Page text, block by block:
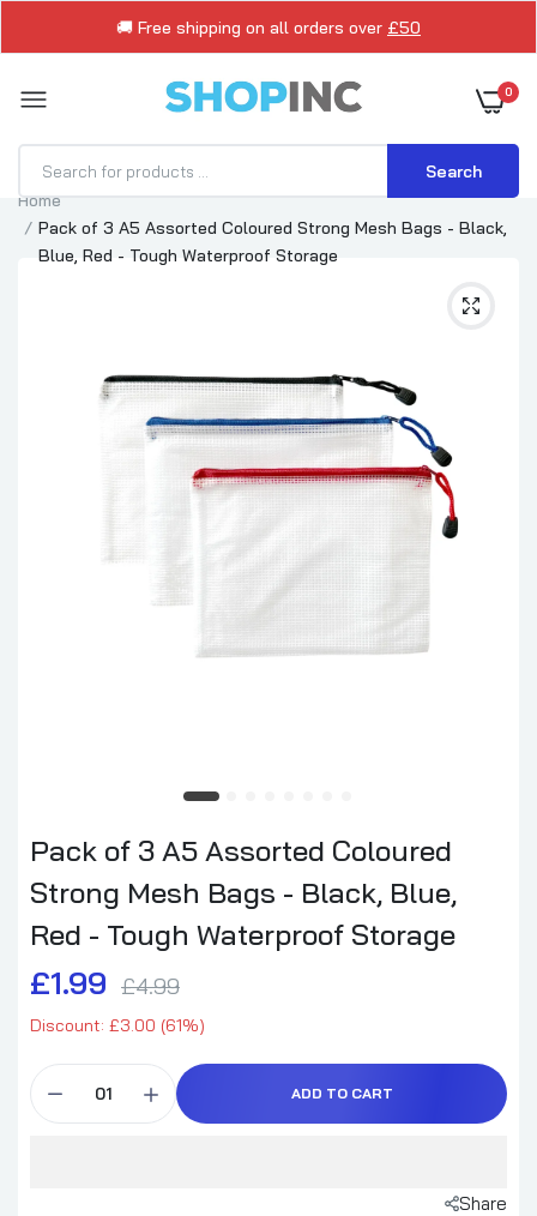
🚚 Free shipping on all orders over £50
0
Search
Home
Pack of 3 A5 Assorted Coloured Strong Mesh Bags - Black,
Blue, Red - Tough Waterproof Storage
Pack of 3 A5 Assorted Coloured
Strong Mesh Bags - Black, Blue,
Red - Tough Waterproof Storage
£1.99 £4.99
Discount: £3.00 (61%)
ADD TO CART
Share